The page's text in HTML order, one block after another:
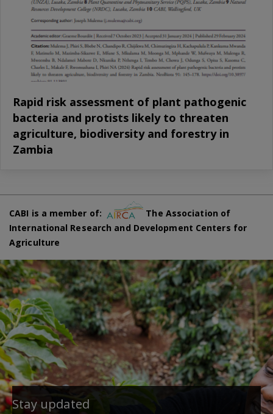
Rapid risk assessment of plant pathogenic
bacteria and protists likely to threaten
agriculture, biodiversity and forestry in
Zambia
CABI is a member of:
The Association of
International Research and Development Centers for
Agriculture
Stay updated